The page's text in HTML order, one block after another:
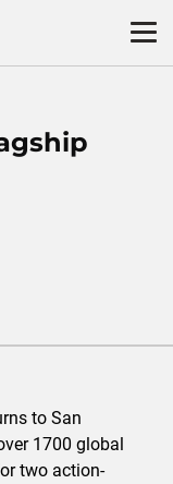
to San
1700 global
two action-